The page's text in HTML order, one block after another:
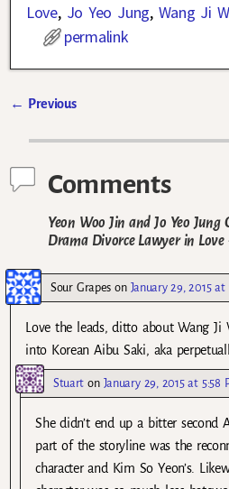
Love, Jo Yeo Jung, Wang Ji
permalink
← Previous
Comments
Yeon Woo Jin and Jo Yeo
Drama Divorce Lawyer in Love
Sour Grapeson January 29, 2015 at
Love the leads, ditto about Wang
into Korean Aibu Saki, aka
Stuart on January 29, 2015 at 5:58
She didn’t end up a bitter second
part of the storyline was the
character and Kim So Yeon’s.